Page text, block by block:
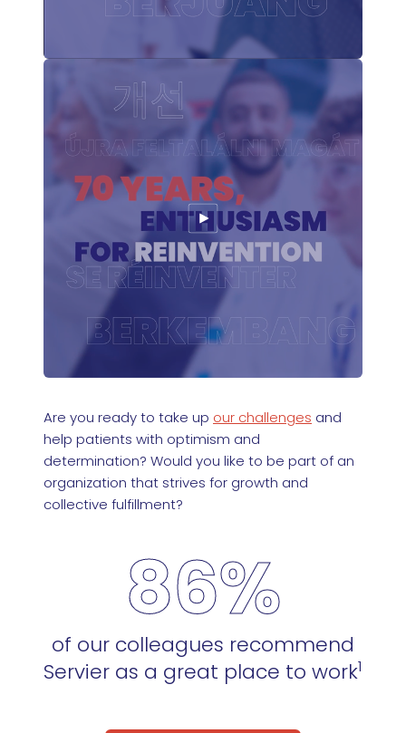
Are you ready to take up our challenges and
help patients with optimism and
determination? Would you like to be part of an
organization that strives for growth and
collective fulfillment?
86%
of our colleagues recommend
Servier as a great place to work1